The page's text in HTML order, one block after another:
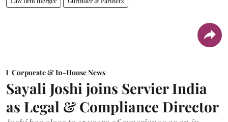
Corporate & In-House News
Sayali Joshi joins Servier India
as Legal & Compliance Director